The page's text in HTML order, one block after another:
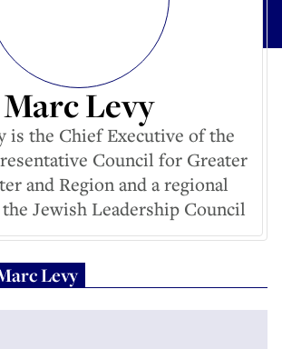
Marc Levy
is the Chief Executive of the
Council for Greater
and Region and a regional
Jewish Leadership Council
Levy